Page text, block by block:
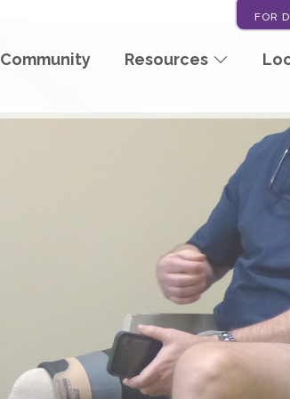
FOR
Community Resources